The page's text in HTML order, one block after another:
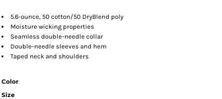
5.6-ounce, 50 cotton/50 DryBlend poly
Moisture wicking properties
Seamless double-needle collar
Double-needle sleeves and hem
Taped neck and shoulders
Color
Size